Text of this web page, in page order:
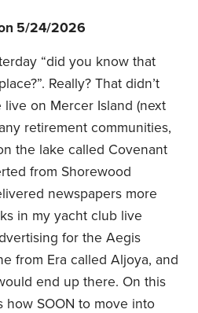
5/24/2026
“did you know that
Really? That didn’t
on Mercer Island (next
retirement communities,
the lake called Covenant
from Shorewood
newspapers more
in my yacht club live
for the Aegis
from Era called Aljoya, and
end up there. On this
how SOON to move into